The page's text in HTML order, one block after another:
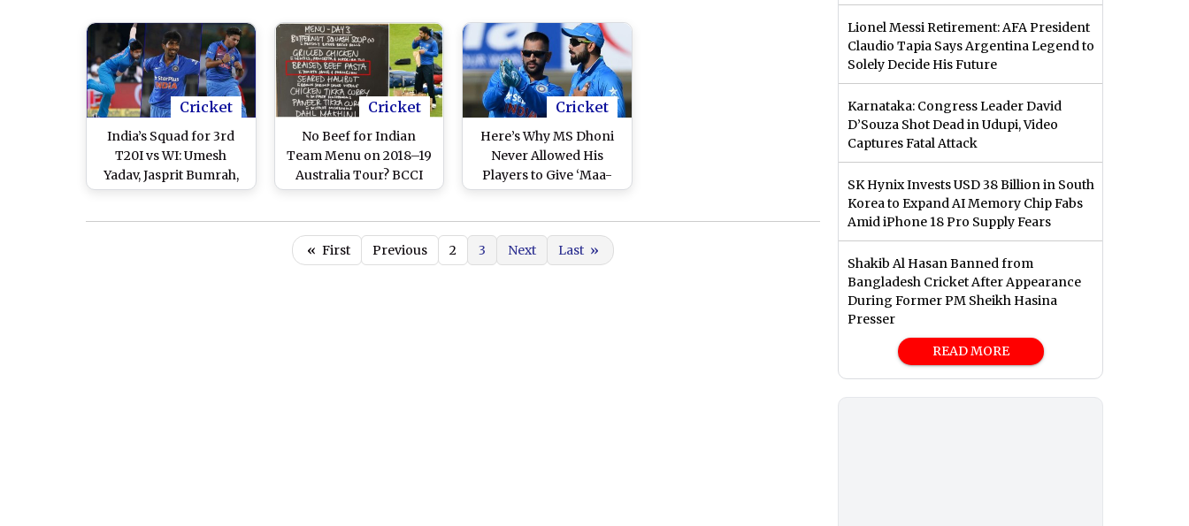
the Series
Cricket
India’s Squad for 3rd
T20I vs WI: Umesh
Yadav, Jasprit Bumrah,
Kuldeep Yadav Rested
Cricket
No Beef for Indian
Team Menu on 2018–19
Australia Tour? BCCI
Inspection Team
It off Team’s Dietary
Plans!
Cricket
Here’s Why MS Dhoni
Never Allowed His
Players to Give ‘Maa-
Behen Ki Gaali’
« First Previous 2 3 Next Last »
Lionel Messi Retirement: AFA President
Claudio Tapia Says Argentina Legend to
Solely Decide His Future
Karnataka: Congress Leader David
D’Souza Shot Dead in Udupi, Video
Captures Fatal Attack
SK Hynix Invests USD 38 Billion in South
Korea to Expand AI Memory Chip Fabs
Amid iPhone 18 Pro Supply Fears
Shakib Al Hasan Banned from
Bangladesh Cricket After Appearance
During Former PM Sheikh Hasina
Presser
READ MORE